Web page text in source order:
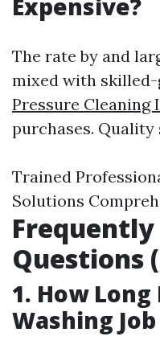
Expensive?
The rate by and
mixed with
Pressure Cleaning
purchases. Quality
Trained
Solutions
Frequently
Questions
1. How Long
Washing